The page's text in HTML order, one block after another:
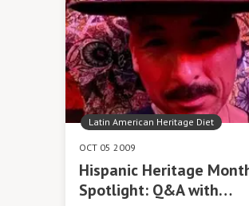
Latin American Heritage Diet
OCT 05 2009
Hispanic Heritage
Spotlight: Q&A with…